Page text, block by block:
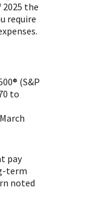
2025 the
require
(S&P
to
pay
term
noted